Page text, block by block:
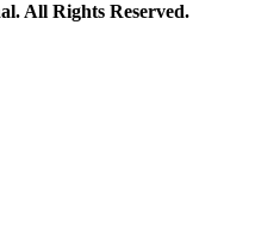
All Rights Reserved.